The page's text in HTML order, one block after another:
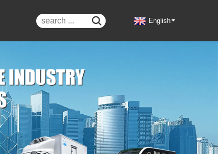
 English